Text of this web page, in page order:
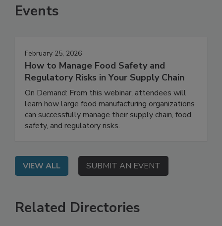
Events
February 25, 2026
How to Manage Food Safety and
Regulatory Risks in Your Supply Chain
On Demand: From this webinar, attendees will
learn how large food manufacturing organizations
can successfully manage their supply chain, food
VIEW ALL SUBMIT AN EVENT
Related Directories